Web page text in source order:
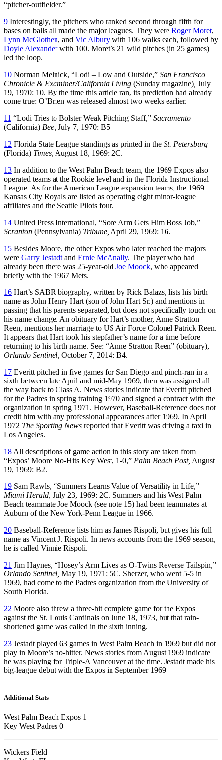
“pitcher-outfielder.”
9 Interestingly, the pitchers who ranked second through fifth for
bases on balls all made the major leagues. They were Roger Moret,
Lynn McGlothen, and Vic Albury with 106 walks each, followed by
Doyle Alexanderwith 100. Moret’s 21 wild pitches (in 25 games)
led the loop.
10 Norman Melnick, “Lodi – Low and Outside,” San Francisco
Chronicle & Examiner/California Living (Sunday magazine) July
19, 1970: 10. By the time this article ran, its prediction had already
come true: O’Brien was released almost two weeks earlier.
11 “Lodi Tries to Bolster Weak Pitching Staff,” Sacramento
(California) Bee, July 7, 1970: B5.
12 Florida State League standings as printed in the St. Petersburg
(Florida) Times, August 18, 1969: 2C.
13 In addition to the West Palm Beach team, the 1969 Expos also
operated teams at the Rookie level and in the Florida Instructional
League. As for the American League expansion teams, the 1969
Kansas City Royals are listed as operating eight minor-league
affiliates and the Seattle Pilots four.
14 United Press International, “Sore Arm Gets Him Boss Job,”
Scranton (Pennsylvania) Tribune, April 29, 1969: 16.
15 Besides Moore, the other Expos who later reached the majors
were Garry Jestadt and Ernie McAnally. The player who had
already been there was 25-year-old Joe Moock, who appeared
briefly with the 1967 Mets.
16 Hart’s SABR biography, written by Rick Balazs, lists his birth
name as John Henry Hart (son of John Hart Sr.) and mentions in
passing that his parents separated, but does not specifically touch on
his name change. An obituary for Hart’s mother, Anne Stratton
Reen, mentions her marriage to US Air Force Colonel Patrick Reen.
It appears that Hart took his stepfather’s name for a time before
returning to his birth name. See: “Anne Stratton Reen” (obituary),
Orlando Sentinel, October 7, 2014: B4.
17 Everitt pitched in five games for San Diego and pinch-ran in a
sixth between late April and mid-May 1969, then was assigned all
the way back to Class A. News stories indicate that Everitt pitched
for the Padres in spring training 1970 and signed a contract with the
organization in spring 1971. However, Baseball-Reference does not
credit him with any professional appearances after 1969. In April
1972 The Sporting News reported that Everitt was driving a taxi in
Los Angeles.
18 All descriptions of game action in this story are taken from
“Expos’ Moore No-Hits Key West, 1-0,” Palm Beach Post, August
19, 1969: B2.
19 Sam Rawls, “Summers Learns Value of Versatility in Life,”
Miami Herald, July 23, 1969: 2C. Summers and his West Palm
Beach teammate Joe Moock (see note 15) had been teammates at
Auburn of the New York-Penn League in 1966.
20 Baseball-Reference lists him as James Rispoli, but gives his full
name as Vincent J. Rispoli. In news accounts from the 1969 season,
he is called Vinnie Rispoli.
21 Jim Haynes, “Hosey’s Arm Lives as O-Twins Reverse Tailspin,”
Orlando Sentinel, May 19, 1971: 5C. Sherzer, who went 5-5 in
1969, had come to the Padres organization from the University of
South Florida.
22 Moore also threw a three-hit complete game for the Expos
against the St. Louis Cardinals on June 18, 1973, but that rain-
shortened game was called in the sixth inning.
23 Jestadt played 63 games in West Palm Beach in 1969 but did not
play in Moore’s no-hitter. News stories from August 1969 indicate
he was playing for Triple-A Vancouver at the time. Jestadt made his
big-league debut with the Expos in September 1969.
Additional Stats
West Palm Beach Expos 1
Key West Padres 0
Wickers Field